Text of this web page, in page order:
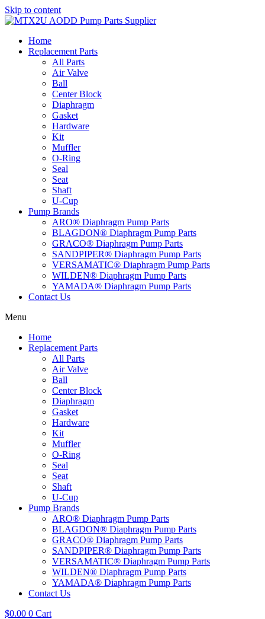
Skip to content
Home
Replacement Parts
All Parts
Air Valve
Ball
Center Block
Diaphragm
Gasket
Hardware
Kit
Muffler
O-Ring
Seal
Seat
Shaft
U-Cup
Pump Brands
ARO® Diaphragm Pump Parts
BLAGDON® Diaphragm Pump Parts
GRACO® Diaphragm Pump Parts
SANDPIPER® Diaphragm Pump Parts
VERSAMATIC® Diaphragm Pump Parts
WILDEN® Diaphragm Pump Parts
YAMADA® Diaphragm Pump Parts
Contact Us
Menu
Home
Replacement Parts
All Parts
Air Valve
Ball
Center Block
Diaphragm
Gasket
Hardware
Kit
Muffler
O-Ring
Seal
Seat
Shaft
U-Cup
Pump Brands
ARO® Diaphragm Pump Parts
BLAGDON® Diaphragm Pump Parts
GRACO® Diaphragm Pump Parts
SANDPIPER® Diaphragm Pump Parts
VERSAMATIC® Diaphragm Pump Parts
WILDEN® Diaphragm Pump Parts
YAMADA® Diaphragm Pump Parts
Contact Us
$0.00 0 Cart